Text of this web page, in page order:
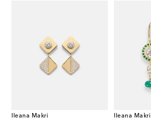
Ileana Makri
Ileana Makri